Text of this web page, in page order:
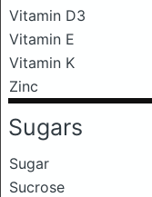
Vitamin D3
Vitamin E
Vitamin K
Zinc
Sugars
Sugar
Sucrose